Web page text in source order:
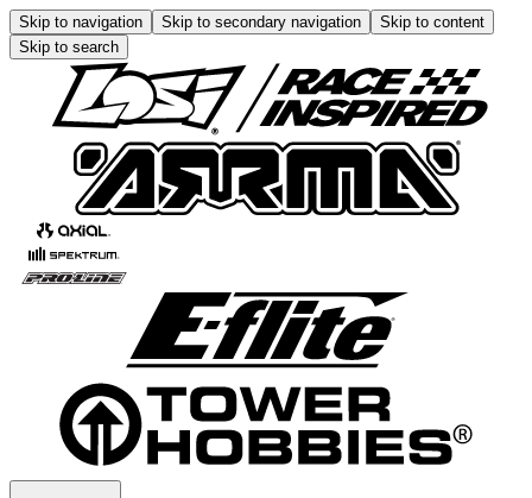
Skip to navigation Skip to secondary navigation
Skip to content
Skip to search